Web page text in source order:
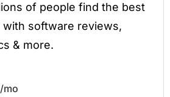
of people find the best
software reviews,
& more.
mo